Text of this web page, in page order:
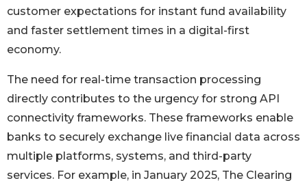
customer expectations for instant fund availability
and faster settlement times in a digital-first
economy.
The need for real-time transaction processing
directly contributes to the urgency for strong API
connectivity frameworks. These frameworks enable
banks to securely exchange live financial data across
multiple platforms, systems, and third-party
services. For example, in January 2025, The Clearing